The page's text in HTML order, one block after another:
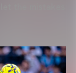
the mistakes